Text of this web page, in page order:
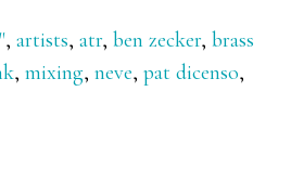
,artists,atr,ben zecker,brass
,mixing,neve,pat dicenso,